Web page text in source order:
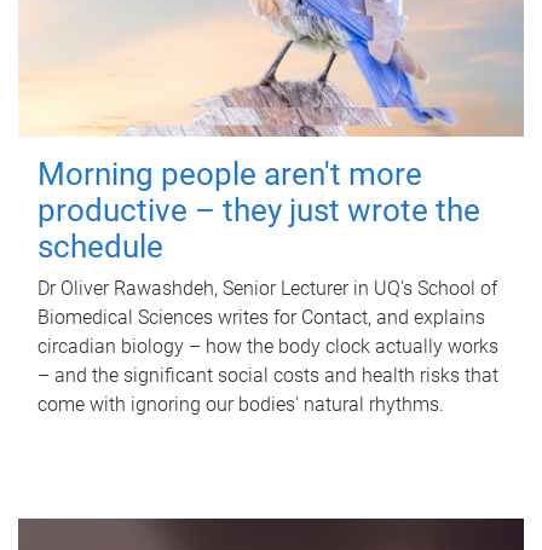
Morning people aren't more
productive – they just wrote the
schedule
Dr Oliver Rawashdeh, Senior Lecturer in UQ's School of
Biomedical Sciences writes for Contact, and explains
circadian biology – how the body clock actually works
– and the significant social costs and health risks that
come with ignoring our bodies' natural rhythms.